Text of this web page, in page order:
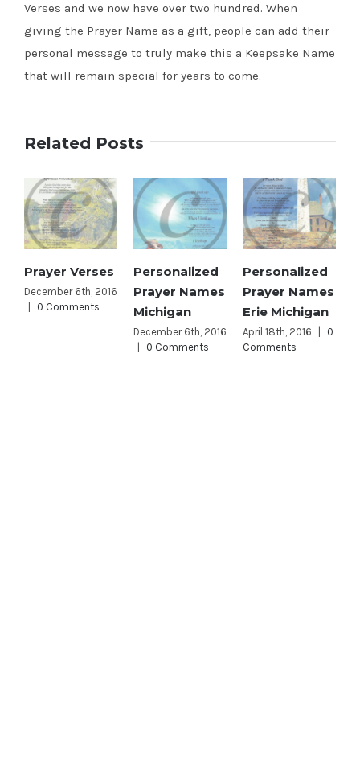
Verses and we now have over two hundred. When
giving the Prayer Name as a gift, people can add their
personal message to truly make this a Keepsake Name
that will remain special for years to come.
Related Posts
Prayer Verses
December 6th, 2016
0 Comments
Personalized
Prayer Names
Michigan
December 6th, 2016
0 Comments
Personalized
Prayer Names
Erie Michigan
April 18th, 2016
0
Comments